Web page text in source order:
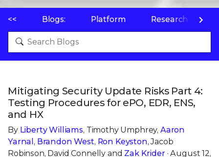
<< Blogs: Platform Research
Mitigating Security Update Risks Part 4:
Testing Procedures for ePO, EDR, ENS,
and HX
By Liberty Williams, Timothy Umphrey, Aaron
Yarnal , Brandon West, Ron Keyston, Jacob
Robinson, David Connelly and Zak Krider· August 12,